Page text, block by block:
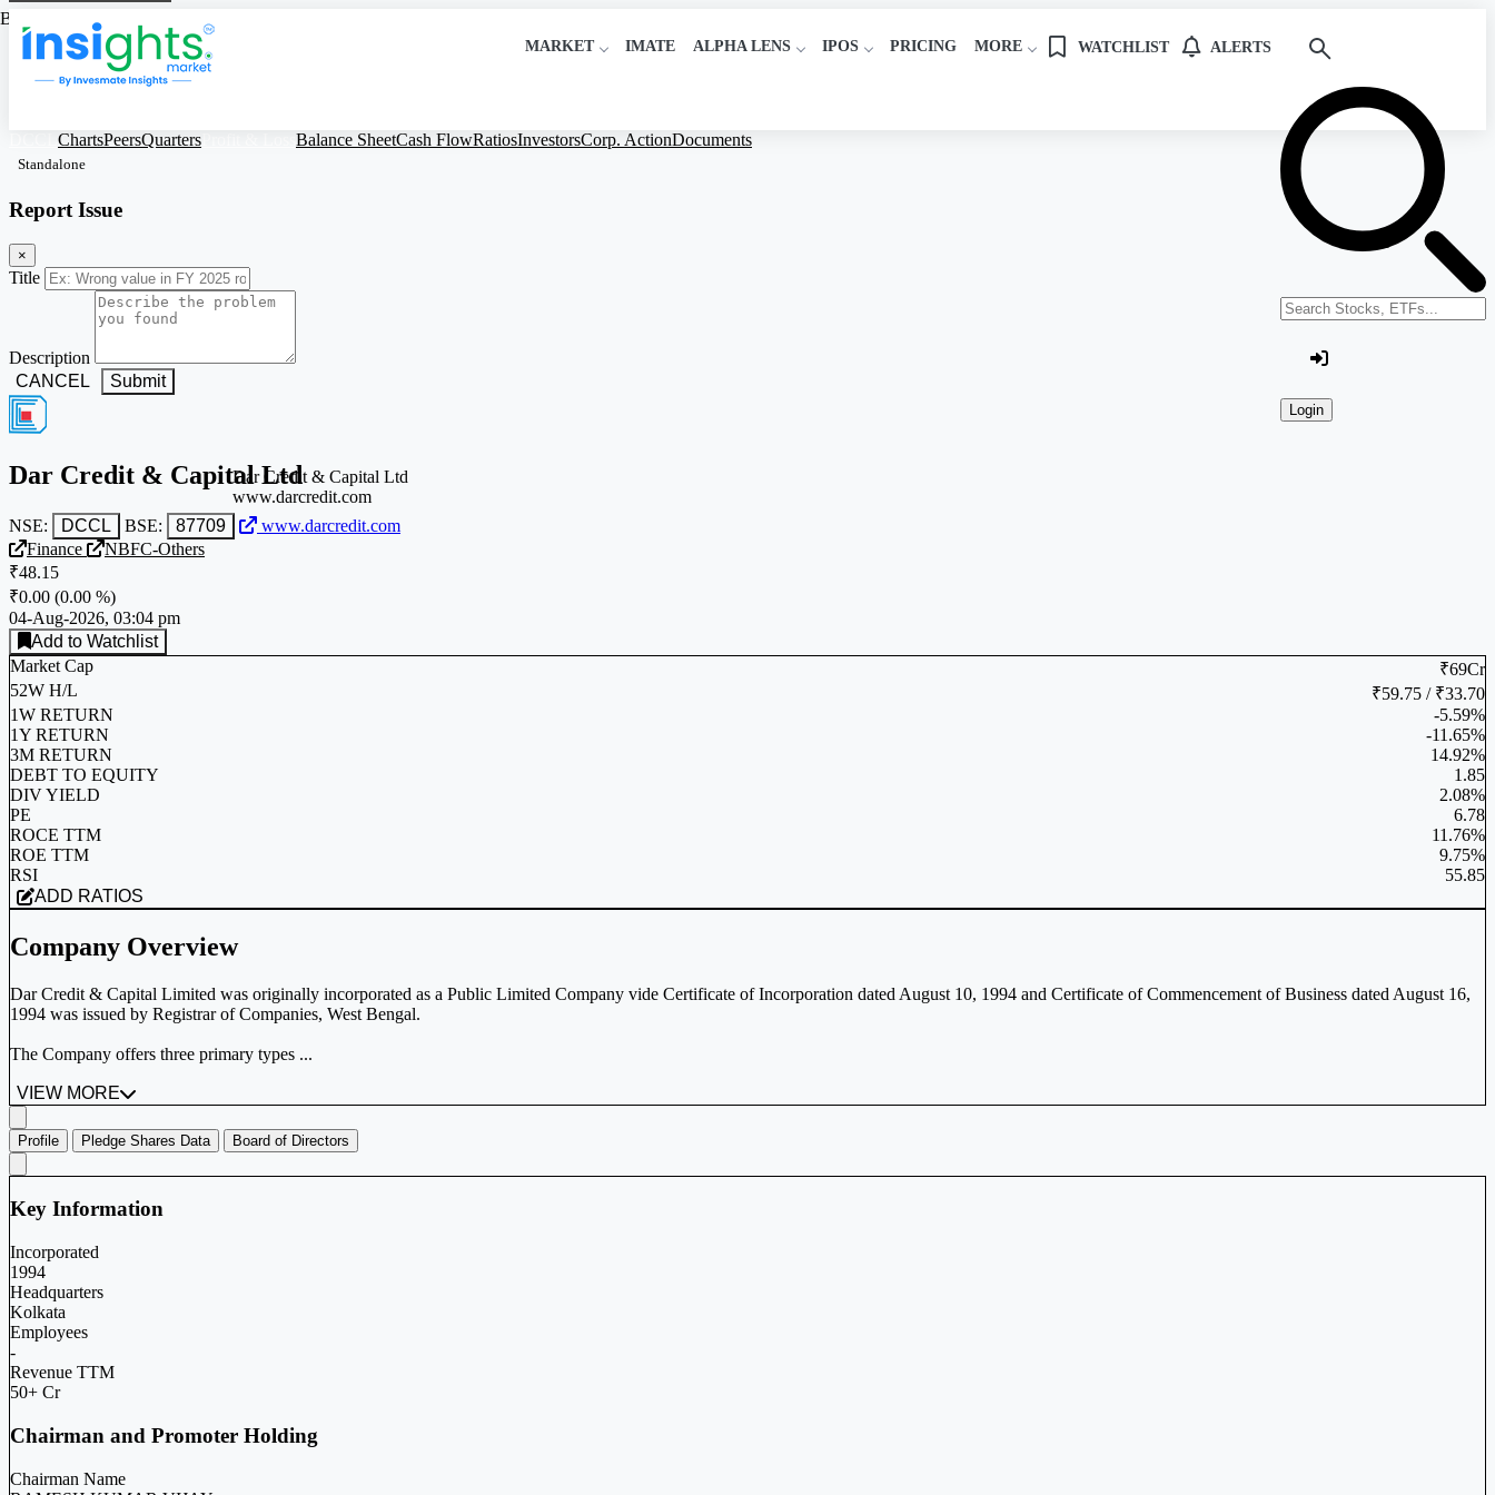
Search stocks or ETFs
Login
MARKET IMATE ALPHA LENS IPOS PRICING MORE WATCHLIST ALERTS
ChartsPeersQuarters Balance SheetCash FlowRatiosInvestorsCorp. ActionDocuments
Standalone
Report Issue
×
Title
Description
CANCEL
Submit
Dar Credit & Capital Ltd
NSE: DCCL BSE: 87709 www.darcredit.com
Dar Credit & Capital Ltd
www.darcredit.com
Finance
NBFC-Others
₹48.15
₹0.00 (0.00 %)
04-Aug-2026, 03:04 pm
Add to Watchlist
Market Cap
₹69Cr
52W H/L
₹59.75 / ₹33.70
1W RETURN
-5.59%
1Y RETURN
-11.65%
3M RETURN
14.92%
DEBT TO EQUITY
1.85
DIV YIELD
2.08%
PE
6.78
ROCE TTM
11.76%
ROE TTM
9.75%
RSI
55.85
ADD RATIOS
Company Overview
Dar Credit & Capital Limited was originally incorporated as a Public Limited Company vide Certificate of Incorporation dated August 10, 1994 and Certificate of Commencement of Business dated August 16,
1994 was issued by Registrar of Companies, West Bengal.
The Company offers three primary types ...
VIEW MORE
Profile Pledge Shares Data Board of Directors
Key Information
Incorporated
1994
Headquarters
Kolkata
Employees
-
Revenue TTM
50+ Cr
Chairman and Promoter Holding
Chairman Name
Based on Standalone Figures